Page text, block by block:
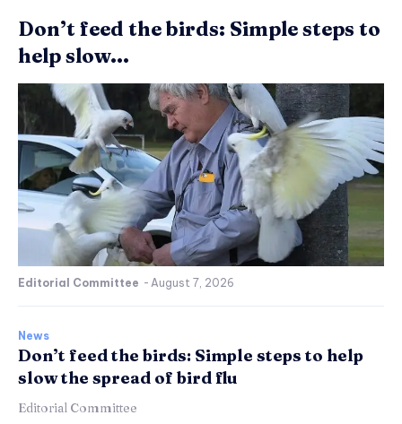
Don’t feed the birds: Simple steps to
help slow...
Editorial Committee - August 7, 2026
News
Don’t feed the birds: Simple steps to help
slow the spread of bird flu
Editorial Committee